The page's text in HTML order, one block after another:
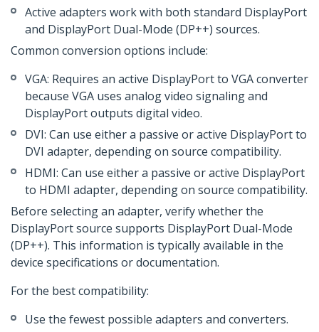
Active adapters work with both standard DisplayPort
and DisplayPort Dual-Mode (DP++) sources.
Common conversion options include:
VGA: Requires an active DisplayPort to VGA converter
because VGA uses analog video signaling and
DisplayPort outputs digital video.
DVI: Can use either a passive or active DisplayPort to
DVI adapter, depending on source compatibility.
HDMI: Can use either a passive or active DisplayPort
to HDMI adapter, depending on source compatibility.
Before selecting an adapter, verify whether the
DisplayPort source supports DisplayPort Dual-Mode
(DP++). This information is typically available in the
device specifications or documentation.
For the best compatibility:
Use the fewest possible adapters and converters.